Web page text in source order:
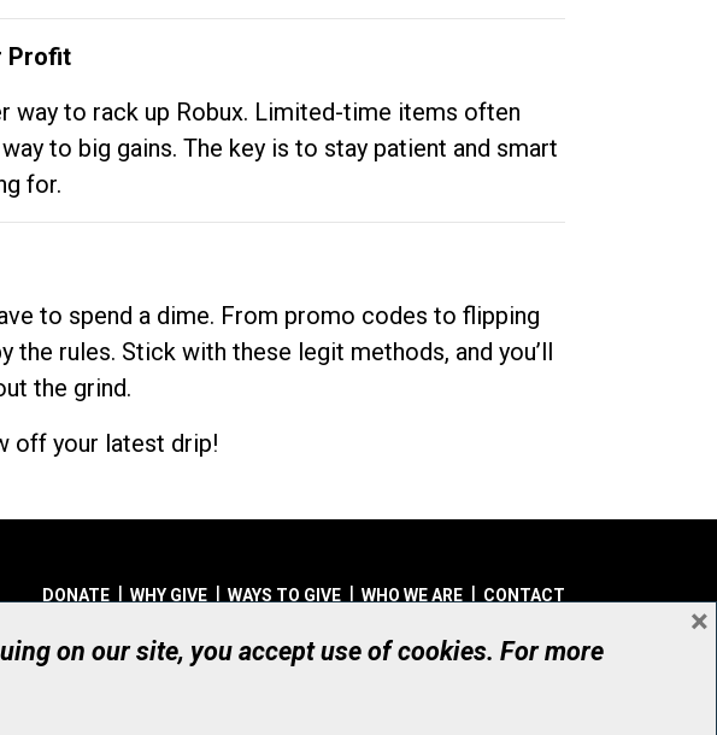
Profit
way to rack up Robux. Limited-time items often
to big gains. The key is to stay patient and smart
for.
to spend a dime. From promo codes to flipping
rules. Stick with these legit methods, and you’ll
the grind.
off your latest drip!
DONATE WHY GIVE WAYS TO GIVE WHO WE ARE CONTACT
© UHN Foundation, all rights reserved
Canadian Charitable Organization Number: 12386 4068 RR0001
on our site, you accept use of cookies. For more
×